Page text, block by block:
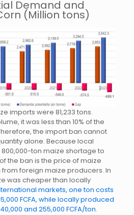
Demand and
(Million tons)
imports were 81,233 tons.
it was less than 10% of the
the import ban cannot
alone. Because local
ton maize shortage to
the ban is the price of maize
foreign maize producers. In
was cheaper than locally
markets, one ton costs
FCFA, while locally produced
and 255,000 FCFA/ton.